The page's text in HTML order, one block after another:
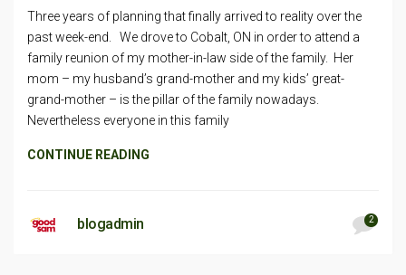
Three years of planning that finally arrived to reality over the
past week-end. We drove to Cobalt, ON in order to attend a
family reunion of my mother-in-law side of the family. Her
mom – my husband’s grand-mother and my kids’ great-
grand-mother – is the pillar of the family nowadays.
Nevertheless everyone in this family
CONTINUE READING
blogadmin 2